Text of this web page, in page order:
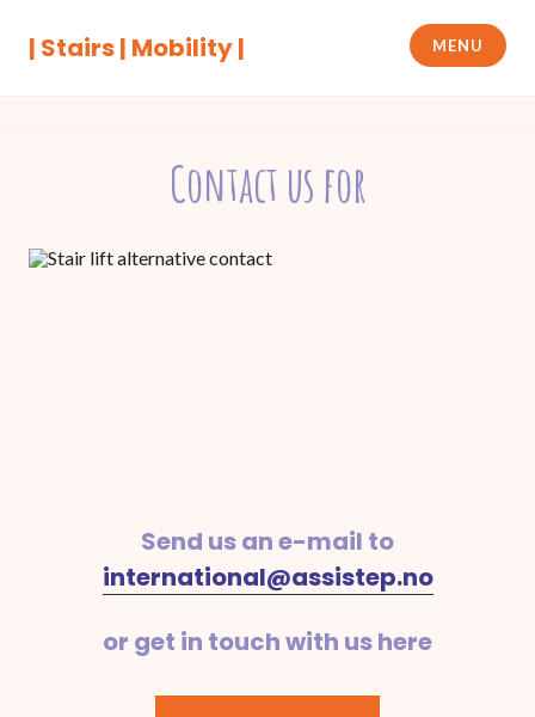
| Stairs | Mobility | MENU
Contact us for
Send us an e-mail to
international@assistep.no
or get in touch with us here